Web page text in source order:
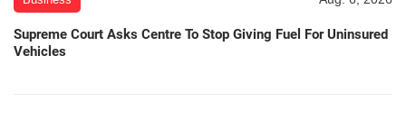
Supreme Court Asks Centre To Stop Giving Fuel For Uninsured
Vehicles